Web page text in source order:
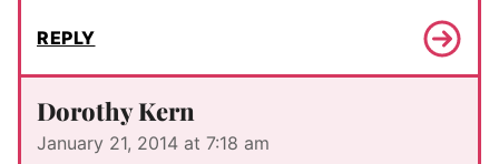
REPLY
Dorothy Kern
January 21, 2014 at 7:18 am